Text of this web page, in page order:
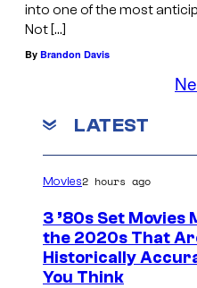
into one of the most
Not […]
By Brandon Davis
LATEST
Movies2 hours ago
3 ’80s Set Movies
the 2020s That
Historically
You Think